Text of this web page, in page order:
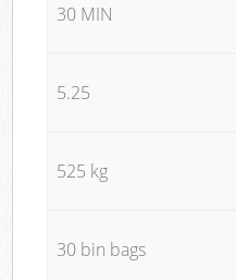
30 MIN
5.25
525 kg
30 bin bags